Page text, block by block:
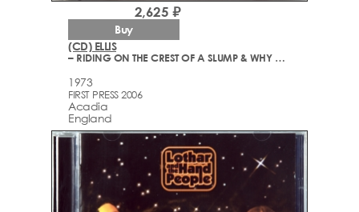
(CD) ELLIS
– RIDING ON THE CREST OF A SLUMP & WHY NOT? (1972-1973)
1973
FIRST PRESS 2006
Acadia
England
2,625 ₽
Buy